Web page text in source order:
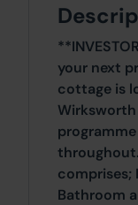
your next
cottage is
comprises;
Bathroom